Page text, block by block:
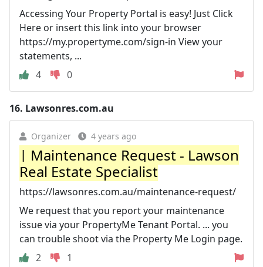
Accessing Your Property Portal is easy! Just Click
Here or insert this link into your browser
https://my.propertyme.com/sign-in View your
statements, ...
4
0
16. Lawsonres.com.au
Organizer 4 years ago
| Maintenance Request - Lawson
Real Estate Specialist
https://lawsonres.com.au/maintenance-request/
We request that you report your maintenance
issue via your PropertyMe Tenant Portal. ... you
can trouble shoot via the Property Me Login page.
2
1